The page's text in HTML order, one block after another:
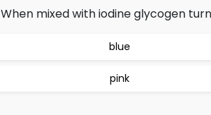
When mixed with iodine glycogen
blue
pink